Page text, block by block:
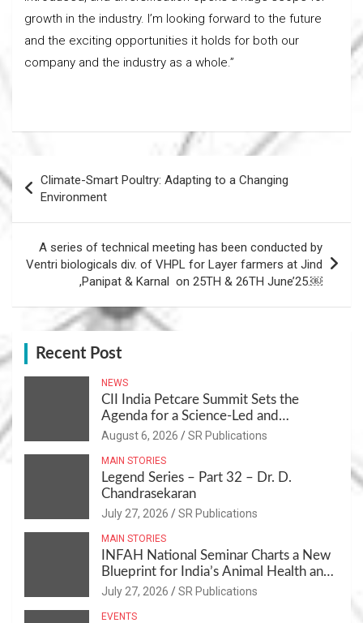
growth in the industry. I’m looking forward to the future
and the exciting opportunities it holds for both our
company and the industry as a whole.”
navigation
Climate-Smart Poultry: Adapting to a Changing
Environment
A series of technical meeting has been conducted by
Ventri biologicals div. of VHPL for Layer farmers at Jind
,Panipat & Karnal on 25TH & 26TH June’25.￼
Recent Post
NEWS
CII India Petcare Summit Sets the
Agenda for a Science-Led and
Sustainable Pet Care Ecosystem
August 6, 2026 SR Publications
MAIN STORIES
Legend Series – Part 32 – Dr. D.
Chandrasekaran
July 27, 2026 SR Publications
MAIN STORIES
INFAH National Seminar Charts a New
Blueprint for India’s Animal Health and
Nutrition
July 27, 2026 SR Publications
EVENTS